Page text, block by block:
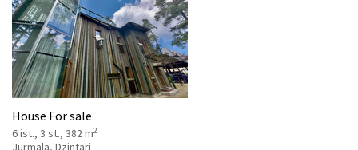
House For sale
6 ist., 3 st., 382 m2